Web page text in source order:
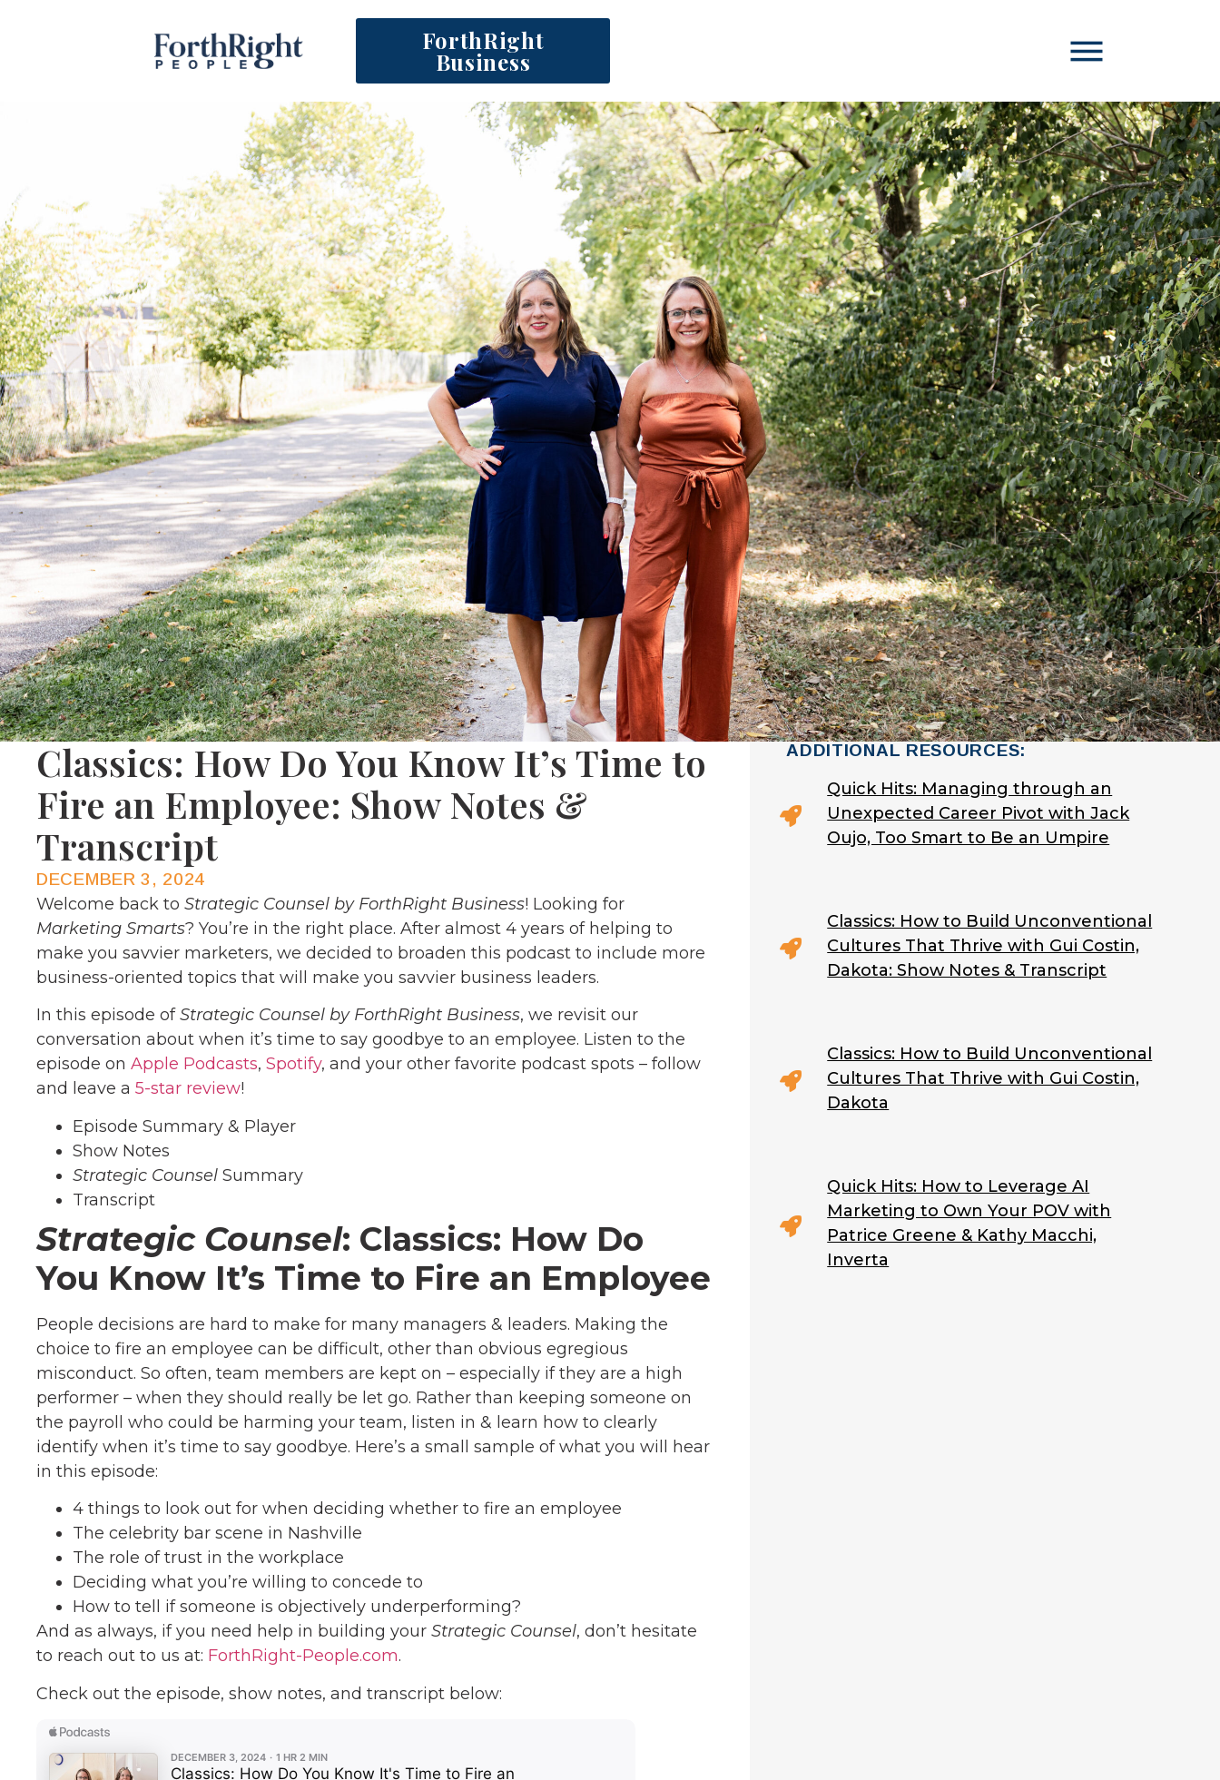
ForthRight
Business
Classics: How Do You Know It’s Time to
Fire an Employee: Show Notes &
Transcript
DECEMBER 3, 2024
Welcome back to Strategic Counsel by ForthRight Business! Looking for
Marketing Smarts? You’re in the right place. After almost 4 years of helping to
make you savvier marketers, we decided to broaden this podcast to include more
business-oriented topics that will make you savvier business leaders.
In this episode ofStrategic Counsel by ForthRight Business, we revisit our
conversation about when it’s time to say goodbye to an employee. Listen to the
episode on Apple Podcasts, Spotify, and your other favorite podcast spots – follow
and leave a 5-star review!
Episode Summary & Player
Show Notes
Strategic Counsel Summary
Transcript
Strategic Counsel: Classics: How Do
You Know It’s Time to Fire an Employee
People decisions are hard to make for many managers & leaders. Making the
choice to fire an employee can be difficult, other than obvious egregious
misconduct. So often, team members are kept on – especially if they are a high
performer – when they should really be let go. Rather than keeping someone on
the payroll who could be harming your team, listen in & learn how to clearly
identify when it’s time to say goodbye. Here’s a small sample of what you will hear
in this episode:
4 things to look out for when deciding whether to fire an employee
The celebrity bar scene in Nashville
The role of trust in the workplace
Deciding what you’re willing to concede to
How to tell if someone is objectively underperforming?
And as always, if you need help in building your Strategic Counsel, don’t hesitate
to reach out to us at: ForthRight-People.com.
Check out the episode, show notes, and transcript below:
ADDITIONAL RESOURCES:
Quick Hits: Managing through an
Unexpected Career Pivot with Jack
Oujo, Too Smart to Be an Umpire
Classics: How to Build Unconventional
Cultures That Thrive with Gui Costin,
Dakota: Show Notes & Transcript
Classics: How to Build Unconventional
Cultures That Thrive with Gui Costin,
Dakota
Quick Hits: How to Leverage AI
Marketing to Own Your POV with
Patrice Greene & Kathy Macchi,
Inverta